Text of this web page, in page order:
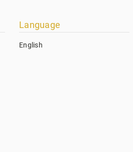
Language
English